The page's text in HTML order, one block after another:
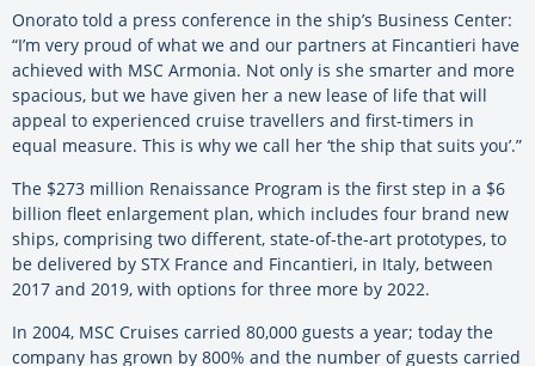
Onorato told a press conference in the ship’s Business Center:
“I’m very proud of what we and our partners at Fincantieri have
achieved with MSC Armonia. Not only is she smarter and more
spacious, but we have given her a new lease of life that will
appeal to experienced cruise travellers and first-timers in
equal measure. This is why we call her ‘the ship that suits you’.”
The $273 million Renaissance Program is the first step in a $6
billion fleet enlargement plan, which includes four brand new
ships, comprising two different, state-of-the-art prototypes, to
be delivered by STX France and Fincantieri, in Italy, between
2017 and 2019, with options for three more by 2022.
In 2004, MSC Cruises carried 80,000 guests a year; today the
company has grown by 800% and the number of guests carried